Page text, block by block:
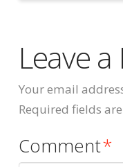
Leave a
Your email
Required fields
Comment*